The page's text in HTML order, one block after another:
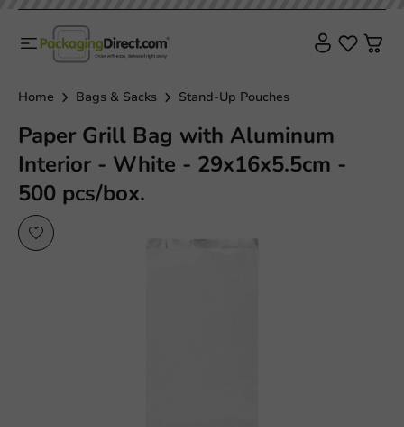
Home Bags & Sacks Stand-Up Pouches
Paper Grill Bag with Aluminum
Interior - White - 29x16x5.5cm -
500 pcs/box.